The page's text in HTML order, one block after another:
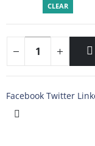
CLEAR
Facebook Twitter